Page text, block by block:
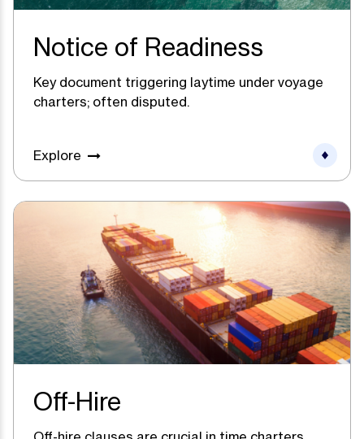
Notice of Readiness
Key document triggering laytime under voyage
charters; often disputed.
Explore
Off-Hire